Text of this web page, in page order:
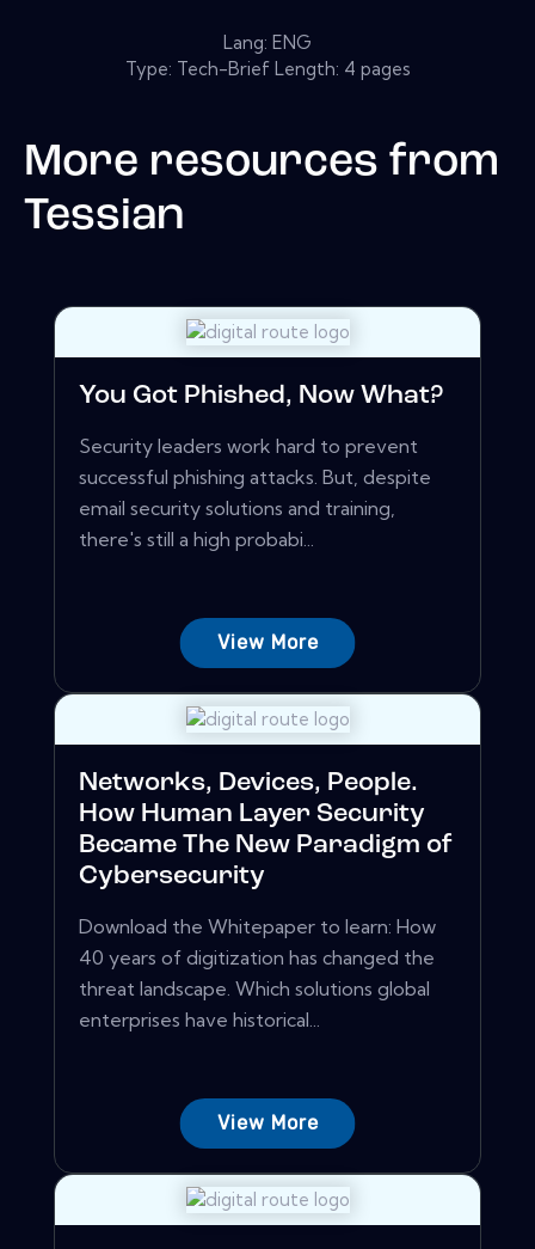
Lang: ENG
Type: Tech-Brief Length: 4 pages
More resources from
Tessian
You Got Phished, Now What?
Security leaders work hard to prevent
successful phishing attacks. But, despite
email security solutions and training,
there's still a high probabi...
View More
Networks, Devices, People.
How Human Layer Security
Became The New Paradigm of
Cybersecurity
Download the Whitepaper to learn: How
40 years of digitization has changed the
threat landscape. Which solutions global
enterprises have historical...
View More